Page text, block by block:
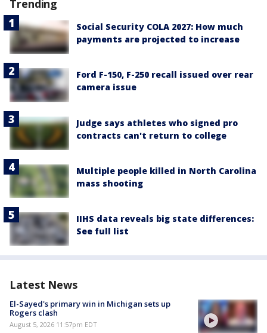
Trending
Social Security COLA 2027: How much
payments are projected to increase
Ford F-150, F-250 recall issued over rear
camera issue
Judge says athletes who signed pro
contracts can't return to college
Multiple people killed in North Carolina
mass shooting
IIHS data reveals big state differences:
See full list
Latest News
El-Sayed's primary win in Michigan sets up
Rogers clash
August 5, 2026 11:57pm EDT